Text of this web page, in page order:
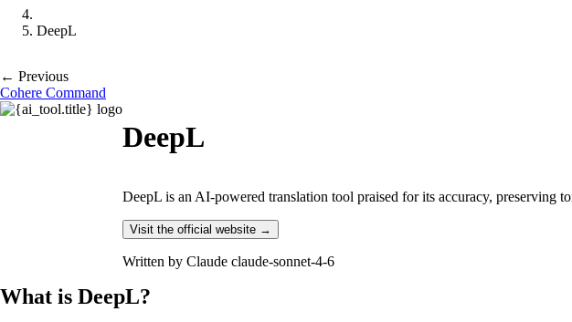
DeepL
← Previous
Cohere Command
DeepL
DeepL is an AI-powered translation tool praised for its accuracy, preserving
Visit the official website →
Written by Claude claude-sonnet-4-6
What is DeepL?